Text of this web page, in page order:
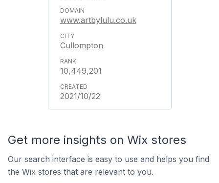
www.artbylulu.co.uk
Cullompton
10,449,201
2021/10/22
Get more insights on Wix stores
Our search interface is easy to use and helps you find
the Wix stores that are relevant to you.